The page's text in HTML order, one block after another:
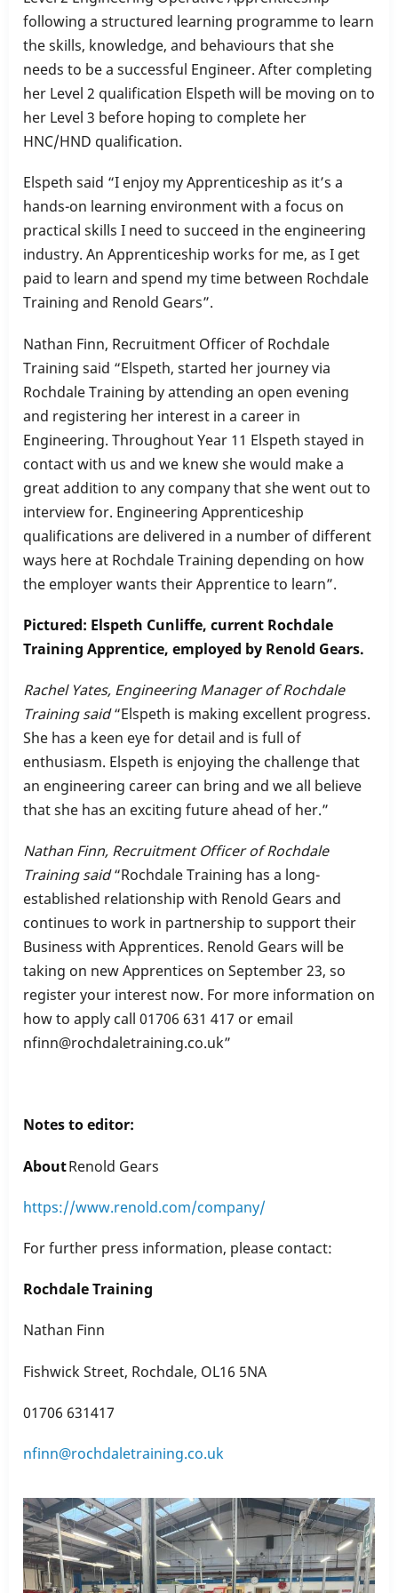
following a structured learning programme to learn
the skills, knowledge, and behaviours that she
needs to be a successful Engineer. After completing
her Level 2 qualification Elspeth will be moving on to
her Level 3 before hoping to complete her
HNC/HND qualification.
Elspeth said “I enjoy my Apprenticeship as it’s a
hands-on learning environment with a focus on
practical skills I need to succeed in the engineering
industry. An Apprenticeship works for me, as I get
paid to learn and spend my time between Rochdale
Training and Renold Gears”.
Nathan Finn, Recruitment Officer of Rochdale
Training said “Elspeth, started her journey via
Rochdale Training by attending an open evening
and registering her interest in a career in
Engineering. Throughout Year 11 Elspeth stayed in
contact with us and we knew she would make a
great addition to any company that she went out to
interview for. Engineering Apprenticeship
qualifications are delivered in a number of different
ways here at Rochdale Training depending on how
the employer wants their Apprentice to learn”.
Pictured: Elspeth Cunliffe, current Rochdale
Training Apprentice, employed by Renold Gears.
Rachel Yates, Engineering Manager of Rochdale
Training said“Elspeth is making excellent progress.
She has a keen eye for detail and is full of
enthusiasm. Elspeth is enjoying the challenge that
an engineering career can bring and we all believe
that she has an exciting future ahead of her.”
Nathan Finn, Recruitment Officer of Rochdale
Training said“Rochdale Training has a long-
established relationship with Renold Gears and
continues to work in partnership to support their
Business with Apprentices. Renold Gears will be
taking on new Apprentices on September 23, so
register your interest now. For more information on
how to apply call 01706 631 417 or email
nfinn@rochdaletraining.co.uk”
Notes to editor:
AboutRenold Gears
https://www.renold.com/company/
For further press information, please contact:
Rochdale Training
Nathan Finn
Fishwick Street, Rochdale, OL16 5NA
01706 631417
nfinn@rochdaletraining.co.uk